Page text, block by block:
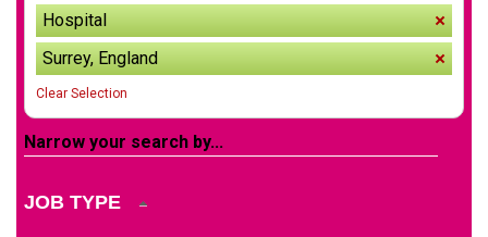
Hospital
Surrey, England
Clear Selection
Narrow your search by...
JOB TYPE